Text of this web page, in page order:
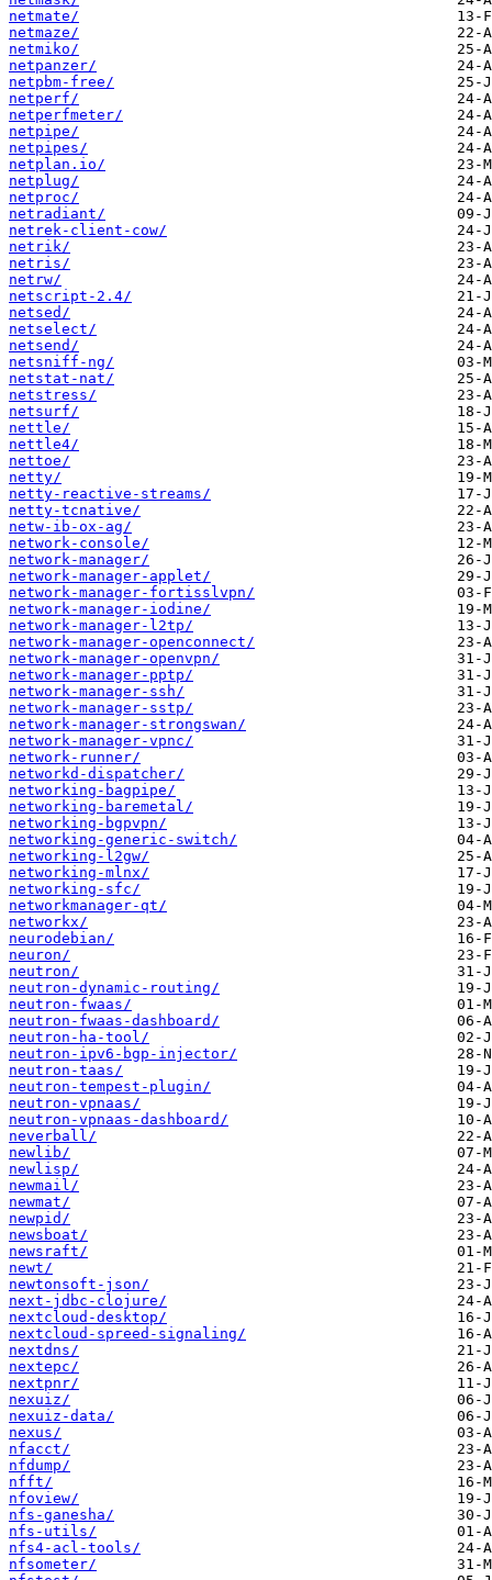
netmate/
netmaze/
netmiko/
netpanzer/
netpbm-free/
netperf/
netperfmeter/
netpipe/
netpipes/
netplan.io/
netplug/
netproc/
netradiant/
netrek-client-cow/
netrik/
netris/
netrw/
netscript-2.4/
netsed/
netselect/
netsend/
netsniff-ng/
netstat-nat/
netstress/
netsurf/
nettle/
nettle4/
nettoe/
netty/
netty-reactive-streams/
netty-tcnative/
netw-ib-ox-ag/
network-console/
network-manager/
network-manager-applet/
network-manager-fortisslvpn/
network-manager-iodine/
network-manager-l2tp/
network-manager-openconnect/
network-manager-openvpn/
network-manager-pptp/
network-manager-ssh/
network-manager-sstp/
network-manager-strongswan/
network-manager-vpnc/
network-runner/
networkd-dispatcher/
networking-bagpipe/
networking-baremetal/
networking-bgpvpn/
networking-generic-switch/
networking-l2gw/
networking-mlnx/
networking-sfc/
networkmanager-qt/
networkx/
neurodebian/
neuron/
neutron/
neutron-dynamic-routing/
neutron-fwaas/
neutron-fwaas-dashboard/
neutron-ha-tool/
neutron-ipv6-bgp-injector/
neutron-taas/
neutron-tempest-plugin/
neutron-vpnaas/
neutron-vpnaas-dashboard/
neverball/
newlib/
newlisp/
newmail/
newmat/
newpid/
newsboat/
newsraft/
newt/
newtonsoft-json/
next-jdbc-clojure/
nextcloud-desktop/
nextcloud-spreed-signaling/
nextdns/
nextepc/
nextpnr/
nexuiz/
nexuiz-data/
nexus/
nfacct/
nfdump/
nfft/
nfoview/
nfs-ganesha/
nfs-utils/
nfs4-acl-tools/
nfsometer/